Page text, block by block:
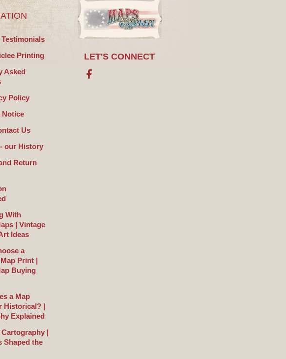
Printing
Asked
Policy
Us
our History
Return
With
| Vintage
Ideas
a
Print |
Buying
a Map
Historical? |
Explained
|
Shaped the
LET'S CONNECT
Facebook